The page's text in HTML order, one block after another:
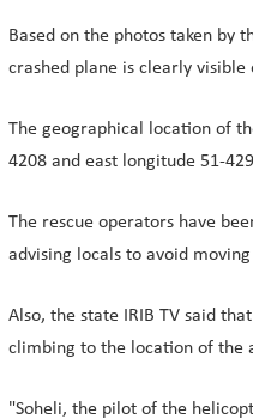
Based on the photos taken by
crashed plane is clearly visible
The geographical location of
4208 and east longitude 51-
The rescue operators have
advising locals to avoid
Also, the state IRIB TV said
climbing to the location of the
"Soheli, the pilot of the